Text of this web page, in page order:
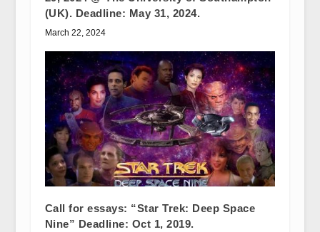
(UK). Deadline: May 31, 2024.
March 22, 2024
Call for essays: “Star Trek: Deep Space
Nine” Deadline: Oct 1, 2019.